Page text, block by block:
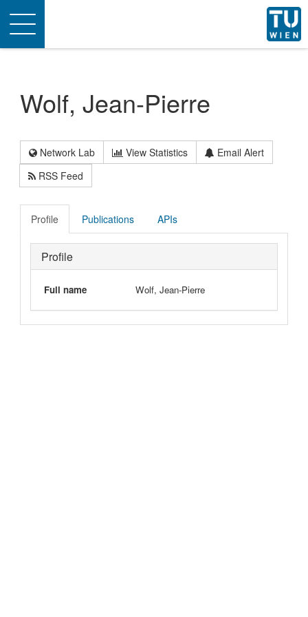
Toggle
navigation
Wolf, Jean-Pierre
Network Lab View Statistics
Email Alert
RSS Feed
Profile Publications APIs
Profile
Full name Wolf, Jean-Pierre